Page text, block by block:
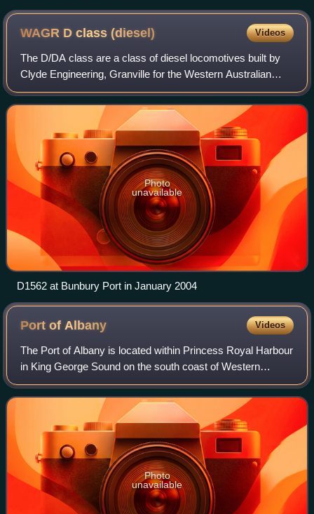
WAGR D class(diesel) Videos
The D/DA class are a class of diesel locomotives built by
Clyde Engineering, Granville for the Western Australian
Government Railways in 1971-1972.
Photo
unavailable
D1562 at Bunbury Port in January 2004
Port of Albany Videos
The Port of Albany is located within Princess Royal Harbour
in King George Sound on the south coast of Western
Australia, in the Great Southern region.
Photo
unavailable